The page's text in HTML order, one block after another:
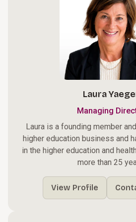
Laura
Managing
Laura is a founding member
higher education business and
in the higher education and
more than 25
View Profile